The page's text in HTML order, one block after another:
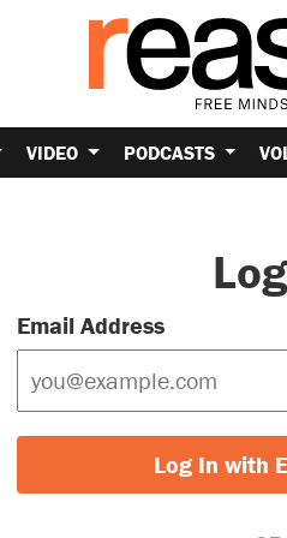
VIDEO PODCASTS
Email Address
Log In with